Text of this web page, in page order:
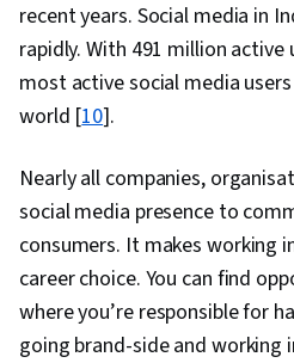
recent years. Social media in
rapidly. With 491 million active
most active social media
world [10].
Nearly all companies,
social media presence to
consumers. It makes working
career choice. You can find
where you’re responsible for
going brand-side and working